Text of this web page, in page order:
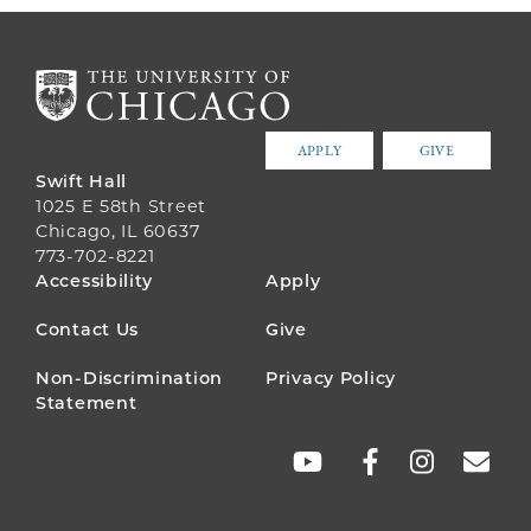
APPLY GIVE
Swift Hall
1025 E 58th Street
Chicago, IL 60637
773-702-8221
FOOTER
MENU
Accessibility Apply
Contact Us Give
Non-Discrimination
Statement
Privacy Policy